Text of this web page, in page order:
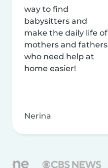
way to find
babysitters and
make the daily life of
mothers and fathers
who need help at
home easier!
Nerina